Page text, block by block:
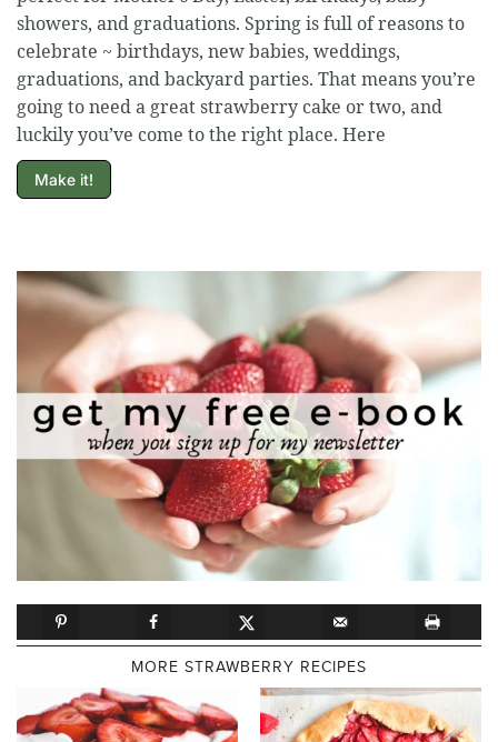
showers, and graduations. Spring is full of reasons to
celebrate ~ birthdays, new babies, weddings,
graduations, and backyard parties. That means you’re
going to need a great strawberry cake or two, and
luckily you’ve come to the right place. Here
Make it!
MORE STRAWBERRY RECIPES